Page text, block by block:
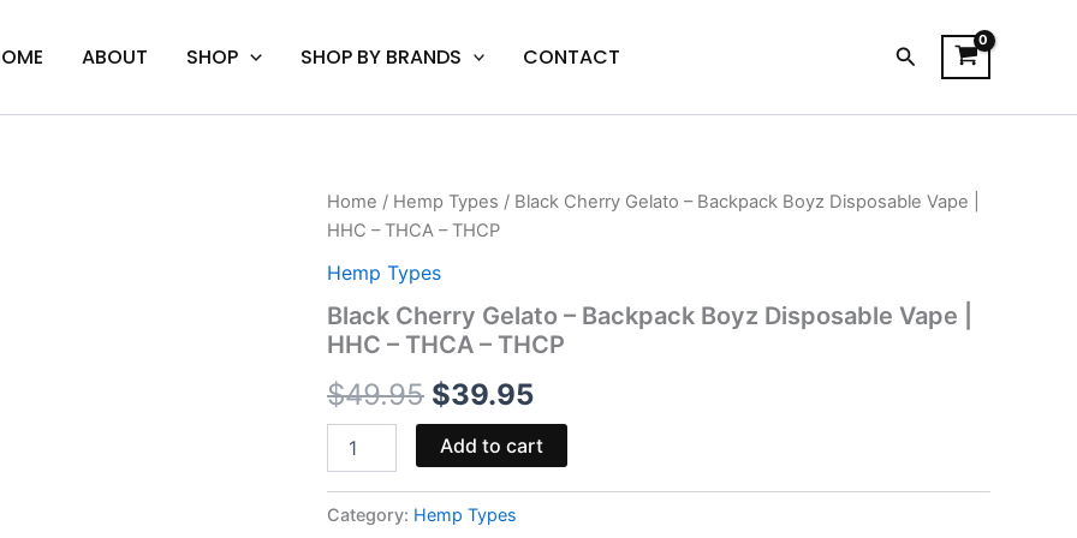
ABOUT SHOP SHOP BY BRANDS CONTACT Search
Home / Hemp Types / Black Cherry Gelato – Backpack Boyz Disposable Vape |
HHC – THCA – THCP
Hemp Types
Black Cherry Gelato – Backpack Boyz Disposable Vape |
HHC – THCA – THCP
$49.95
Original
was:
$49.95.
$39.95
Current
is:
$39.95.
Black
Cherry
-
Boyz
Disposable
|
HHC
THCA
THCP
Add to cart
Category: Hemp Types